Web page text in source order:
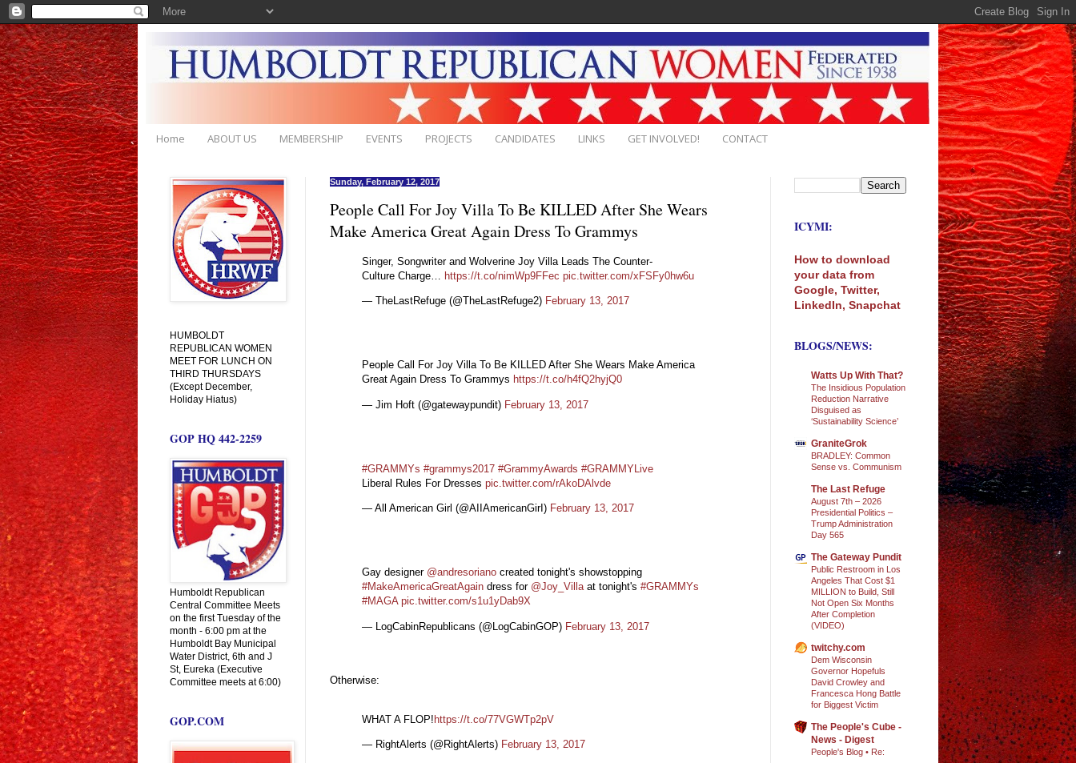
Home ABOUT US MEMBERSHIP EVENTS PROJECTS CANDIDATES LINKS GET INVOLVED! CONTACT
Sunday, February 12, 2017
People Call For Joy Villa To Be KILLED After She Wears
Make America Great Again Dress To Grammys
Singer, Songwriter and Wolverine Joy Villa Leads The Counter-
Culture Charge…
https://t.co/nimWp9FFec pic.twitter.com/xFSFy0hw6u
— TheLastRefuge (@TheLastRefuge2) February 13, 2017
People Call For Joy Villa To Be KILLED After She Wears Make America
Great Again Dress To Grammys https://t.co/h4fQ2hyjQ0
— Jim Hoft (@gatewaypundit) February 13, 2017
#GRAMMYs #grammys2017 #GrammyAwards #GRAMMYLive
Liberal Rules For Dresses pic.twitter.com/rAkoDAlvde
— All American Girl (@AIIAmericanGirI) February 13, 2017
Gay designer @andresoriano created tonight's showstopping
#MakeAmericaGreatAgain dress for @Joy_Villaat tonight's #GRAMMYs
#MAGA pic.twitter.com/s1u1yDab9X
— LogCabinRepublicans (@LogCabinGOP) February 13, 2017
Otherwise:
WHAT A FLOP! https://t.co/77VGWTp2pV
— RightAlerts (@RightAlerts) February 13, 2017
HUMBOLDT
REPUBLICAN WOMEN
MEET FOR LUNCH ON
THIRD THURSDAYS
(Except December,
Holiday Hiatus)
GOP HQ 442-2259
Humboldt Republican
Central Committee Meets
on the first Tuesday of the
month - 6:00 pm at the
Humboldt Bay Municipal
Water District, 6th and J
St, Eureka (Executive
Committee meets at 6:00)
GOP.COM
ICYMI:
How to download
your data from
Google, Twitter,
LinkedIn, Snapchat
BLOGS/NEWS:
Watts Up With That?
The Insidious Population
Reduction Narrative
Disguised as
‘Sustainability Science’
GraniteGrok
BRADLEY: Common
Sense vs. Communism
The Last Refuge
August 7th – 2026
Presidential Politics –
Trump Administration
Day 565
The Gateway Pundit
Public Restroom in Los
Angeles That Cost $1
MILLION to Build, Still
Not Open Six Months
After Completion
(VIDEO)
twitchy.com
Dem Wisconsin
Governor Hopefuls
David Crowley and
Francesca Hong Battle
for Biggest Victim
The People's Cube -
News - Digest
People's Blog • Re: